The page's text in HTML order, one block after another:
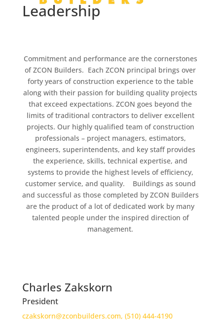
Leadership
Commitment and performance are the cornerstones
of ZCON Builders. Each ZCON principal brings over
forty years of construction experience to the table
along with their passion for building quality projects
that exceed expectations. ZCON goes beyond the
limits of traditional contractors to deliver excellent
projects. Our highly qualified team of construction
professionals – project managers, estimators,
engineers, superintendents, and key staff provides
the experience, skills, technical expertise, and
systems to provide the highest levels of efficiency,
customer service, and quality. Buildings as sound
and successful as those completed by ZCON Builders
are the product of a lot of dedicated work by many
talented people under the inspired direction of
management.
Charles Zakskorn
President
czakskorn@zconbuilders.com, (510) 444-4190